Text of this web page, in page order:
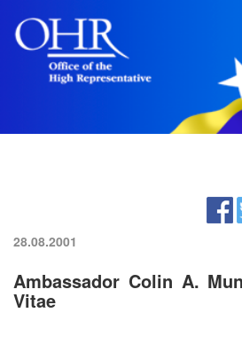
28.08.2001
Ambassador Colin A.
Vitae